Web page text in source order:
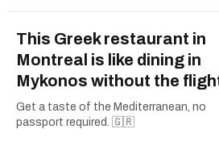
This Greek restaurant in
Montreal is like dining in
Mykonos without the
Get a taste of the Mediterranean, no
passport required. 🇬🇷